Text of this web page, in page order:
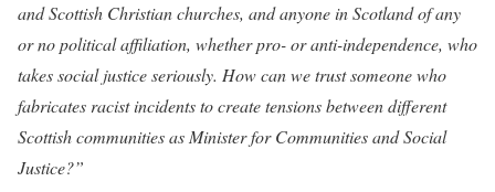
and Scottish Christian churches, and anyone in Scotland of any
or no political affiliation, whether pro- or anti-independence, who
takes social justice seriously. How can we trust someone who
fabricates racist incidents to create tensions between different
Scottish communities as Minister for Communities and Social
Justice?”